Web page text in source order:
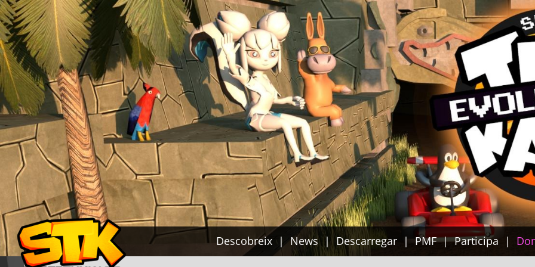
Descobreix News Descarregar PMF Participa